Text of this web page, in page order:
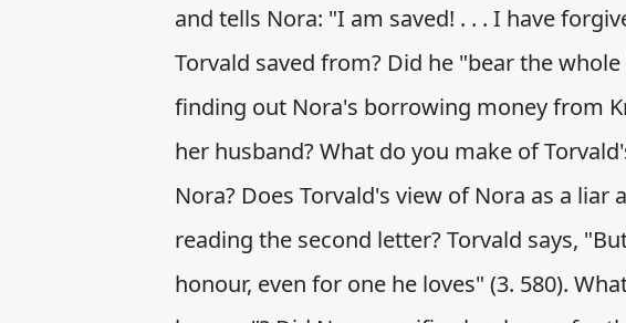
and tells Nora: "I am saved! . . . I have
Torvald saved from? Did he "bear the
finding out Nora's borrowing money from
her husband? What do you make of
Nora? Does Torvald's view of Nora as a
reading the second letter? Torvald says,
honour, even for one he loves" (3. 580).